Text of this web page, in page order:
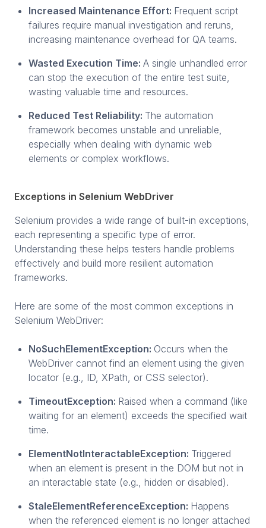
Increased Maintenance Effort: Frequent script
failures require manual investigation and reruns,
increasing maintenance overhead for QA teams.
Wasted Execution Time: A single unhandled error
can stop the execution of the entire test suite,
wasting valuable time and resources.
Reduced Test Reliability: The automation
framework becomes unstable and unreliable,
especially when dealing with dynamic web
elements or complex workflows.
Exceptions in Selenium WebDriver
Selenium provides a wide range of built-in exceptions,
each representing a specific type of error.
Understanding these helps testers handle problems
effectively and build more resilient automation
frameworks.
Here are some of the most common exceptions in
Selenium WebDriver:
NoSuchElementException: Occurs when the
WebDriver cannot find an element using the given
locator (e.g., ID, XPath, or CSS selector).
TimeoutException: Raised when a command (like
waiting for an element) exceeds the specified wait
time.
ElementNotInteractableException: Triggered
when an element is present in the DOM but not in
an interactable state (e.g., hidden or disabled).
StaleElementReferenceException: Happens
when the referenced element is no longer attached